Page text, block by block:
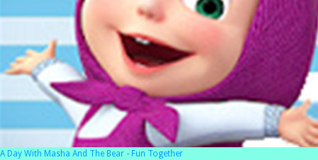
A Day With Masha And The Bear - Fun Together